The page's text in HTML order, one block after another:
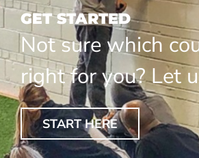
GET STARTED
Not sure which
right for you? Let
START HERE